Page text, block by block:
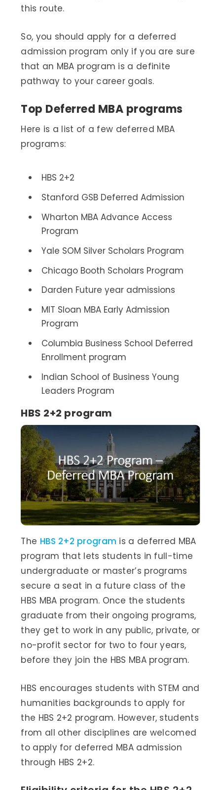
this route.
So, you should apply for a deferred
admission program only if you are sure
that an MBA program is a definite
pathway to your career goals.
Top Deferred MBA programs
Here is a list of a few deferred MBA
programs:
HBS 2+2
Stanford GSB Deferred Admission
Wharton MBA Advance Access
Program
Yale SOM Silver Scholars Program
Chicago Booth Scholars Program
Darden Future year admissions
MIT Sloan MBA Early Admission
Program
Columbia Business School Deferred
Enrollment program
Indian School of Business Young
Leaders Program
HBS 2+2 program
The HBS 2+2 program is a deferred MBA
program that lets students in full-time
undergraduate or master’s programs
secure a seat in a future class of the
HBS MBA program. Once the students
graduate from their ongoing programs,
they get to work in any public, private, or
no-profit sector for two to four years,
before they join the HBS MBA program.
HBS encourages students with STEM and
humanities backgrounds to apply for
the HBS 2+2 program. However, students
from all other disciplines are welcomed
to apply for deferred MBA admission
through HBS 2+2.